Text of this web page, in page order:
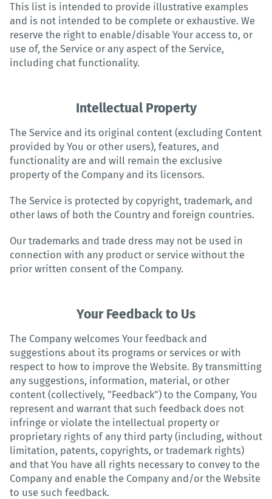
This list is intended to provide illustrative examples
and is not intended to be complete or exhaustive. We
reserve the right to enable/disable Your access to, or
use of, the Service or any aspect of the Service,
including chat functionality.
Intellectual Property
The Service and its original content (excluding Content
provided by You or other users), features, and
functionality are and will remain the exclusive
property of the Company and its licensors.
The Service is protected by copyright, trademark, and
other laws of both the Country and foreign countries.
Our trademarks and trade dress may not be used in
connection with any product or service without the
prior written consent of the Company.
Your Feedback to Us
The Company welcomes Your feedback and
suggestions about its programs or services or with
respect to how to improve the Website. By transmitting
any suggestions, information, material, or other
content (collectively, "Feedback") to the Company, You
represent and warrant that such feedback does not
infringe or violate the intellectual property or
proprietary rights of any third party (including, without
limitation, patents, copyrights, or trademark rights)
and that You have all rights necessary to convey to the
Company and enable the Company and/or the Website
to use such feedback.